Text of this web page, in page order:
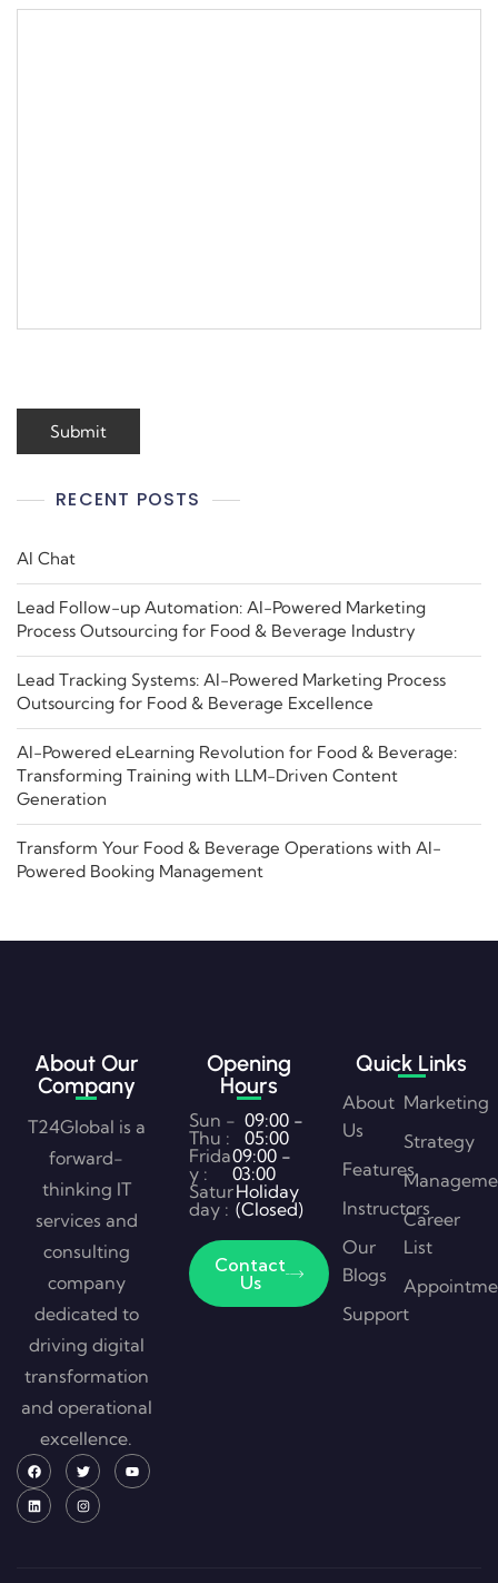
RECENT POSTS
AI Chat
Lead Follow-up Automation: AI-Powered Marketing
Process Outsourcing for Food & Beverage Industry
Lead Tracking Systems: AI-Powered Marketing Process
Outsourcing for Food & Beverage Excellence
AI-Powered eLearning Revolution for Food & Beverage:
Transforming Training with LLM-Driven Content
Generation
Transform Your Food & Beverage Operations with AI-
Powered Booking Management
About Our
Company
T24Global is a
forward-
thinking IT
services and
consulting
company
dedicated to
driving digital
transformation
and operational
excellence.
Opening
Hours
Sun -
Thu :
09:00 -
05:00
Frida
y :
09:00 -
03:00
Satur
day :
Holiday
(Closed)
Contact
Us
Quick Links
About
Us
Features
Instructors
Our
Blogs
Support
Marketing
Strategy
Career
List